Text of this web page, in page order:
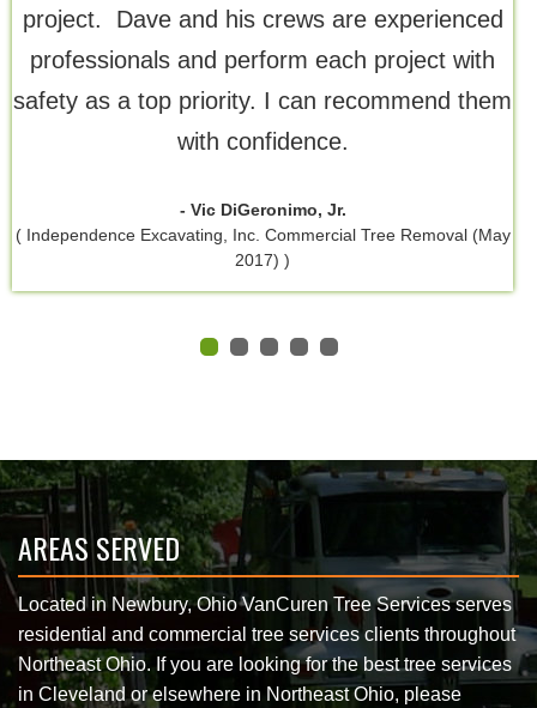
project. Dave and his crews are experienced
professionals and perform each project with
safety as a top priority. I can recommend them
with confidence.
- Vic DiGeronimo, Jr.
( Independence Excavating, Inc. Commercial Tree Removal (May
2017) )
AREAS SERVED
Located in Newbury, Ohio VanCuren Tree Services serves
residential and commercial tree services clients throughout
Northeast Ohio. If you are looking for the best tree services
in Cleveland or elsewhere in Northeast Ohio, please